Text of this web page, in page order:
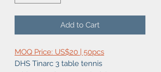
Add to Cart
MOQ Price: US$20 | 50pcs
DHS Tinarc 3 table tennis